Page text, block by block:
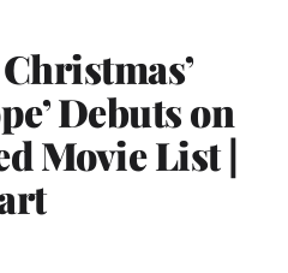
Debuts on
Movie List |